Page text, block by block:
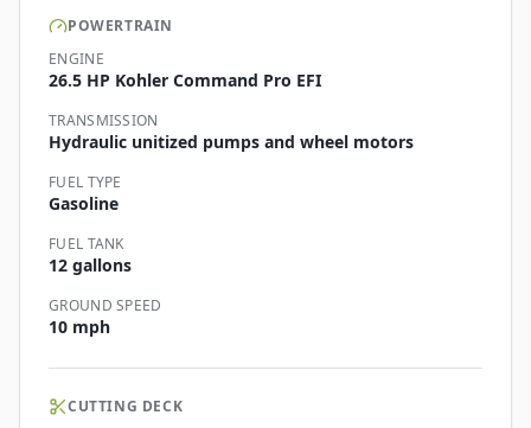
POWERTRAIN
ENGINE
26.5 HP Kohler Command Pro EFI
TRANSMISSION
Hydraulic unitized pumps and wheel motors
FUEL TYPE
Gasoline
FUEL TANK
12 gallons
GROUND SPEED
10 mph
CUTTING DECK